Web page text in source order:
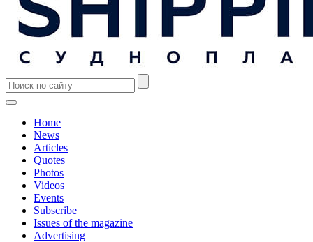
Home
News
Articles
Quotes
Photos
Videos
Events
Subscribe
Issues of the magazine
Advertising